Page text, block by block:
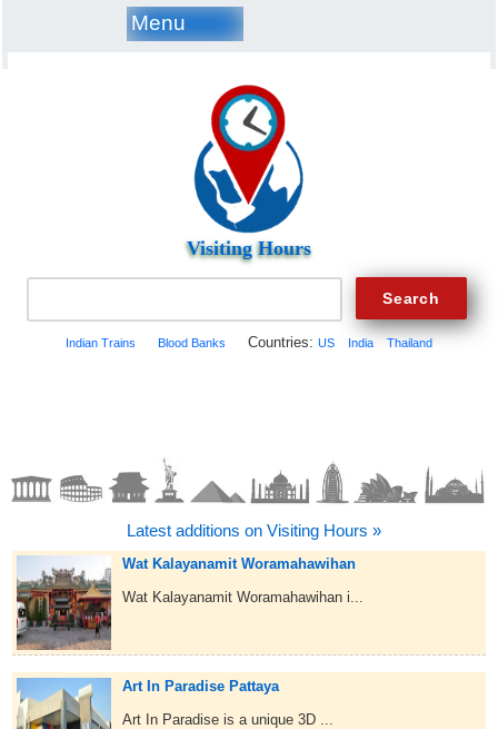
Menu
Visiting Hours
Indian Trains Blood Banks Countries: US India Thailand
Latest additions on Visiting Hours »
Wat Kalayanamit Woramahawihan
Wat Kalayanamit Woramahawihan i...
Art In Paradise Pattaya
Art In Paradise is a unique 3D ...